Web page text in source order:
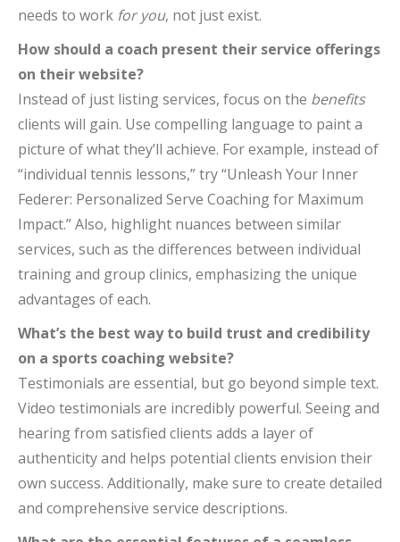
needs to work for you, not just exist.
How should a coach present their service offerings
on their website?
Instead of just listing services, focus on the benefits
clients will gain. Use compelling language to paint a
picture of what they’ll achieve. For example, instead of
“individual tennis lessons,” try “Unleash Your Inner
Federer: Personalized Serve Coaching for Maximum
Impact.” Also, highlight nuances between similar
services, such as the differences between individual
training and group clinics, emphasizing the unique
advantages of each.
What’s the best way to build trust and credibility
on a sports coaching website?
Testimonials are essential, but go beyond simple text.
Video testimonials are incredibly powerful. Seeing and
hearing from satisfied clients adds a layer of
authenticity and helps potential clients envision their
own success. Additionally, make sure to create detailed
and comprehensive service descriptions.